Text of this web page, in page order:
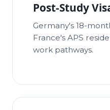
Post-Study
Germany's 18-
France's APS
work pathways.